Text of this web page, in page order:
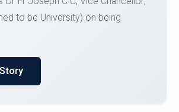
Runner-up position in the 5-A-